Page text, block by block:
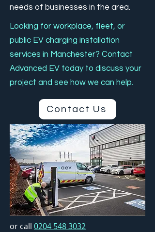
needs of businesses in the area.
Looking for workplace, fleet, or
public EV charging installation
services in Manchester? Contact
Advanced EV today to discuss your
project and see how we can help.
Contact Us
or call 0204 548 3032